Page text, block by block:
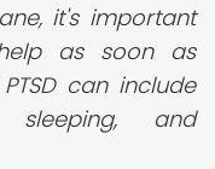
it's important
as soon as
can include
sleeping, and